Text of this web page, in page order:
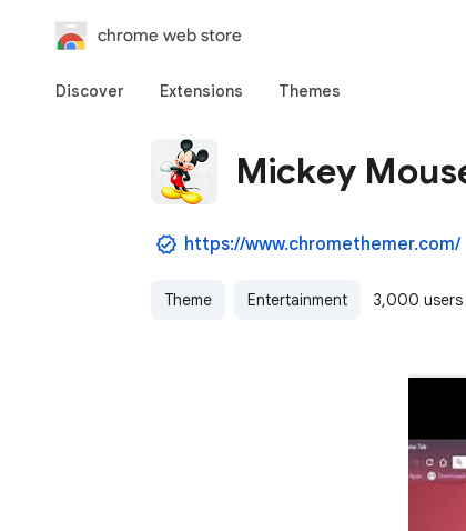
chrome web store
Discover Extensions Themes
Mickey
https://www.chromethemer.com/
Theme Entertainment 3,000 users